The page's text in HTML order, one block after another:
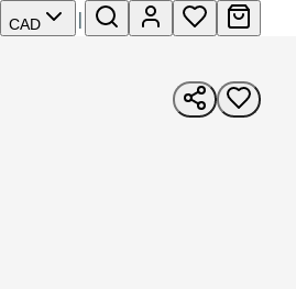
CAD |